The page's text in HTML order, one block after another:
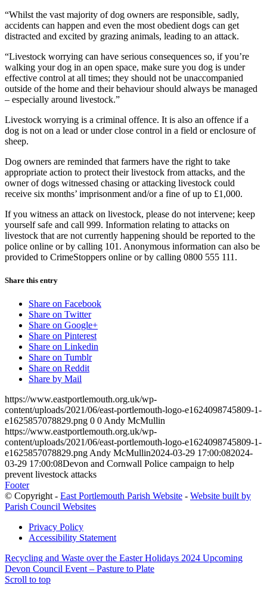
“Whilst the vast majority of dog owners are responsible, sadly,
accidents can happen and even the most obedient dogs can get
distracted and excited by grazing animals, leading to an attack.
“Livestock worrying can have serious consequences so, if you’re
walking your dog in an open space, make sure you dog is under
effective control at all times; they should not be unaccompanied
outside of the home and their behaviour should always be managed
– especially around livestock.”
Livestock worrying is a criminal offence. It is also an offence if a
dog is not on a lead or under close control in a field or enclosure of
sheep.
Dog owners are reminded that farmers have the right to take
appropriate action to protect their livestock from attacks, and the
owner of dogs witnessed chasing or attacking livestock could
receive six months’ imprisonment and/or a fine of up to £1,000.
If you witness an attack on livestock, please do not intervene; keep
yourself safe and call 999. Information relating to attacks on
livestock that are not currently happening should be reported to the
police online or by calling 101. Anonymous information can also be
provided to CrimeStoppers online or by calling 0800 555 111.
Share this entry
Share on Facebook
Share on Twitter
Share on Google+
Share on Pinterest
Share on Linkedin
Share on Tumblr
Share on Reddit
Share by Mail
https://www.eastportlemouth.org.uk/wp-
content/uploads/2021/06/east-portlemouth-logo-e1624098745809-1-
e1625857078829.png 0 0 Andy McMullin
https://www.eastportlemouth.org.uk/wp-
content/uploads/2021/06/east-portlemouth-logo-e1624098745809-1-
e1625857078829.png Andy McMullin2024-03-29 17:00:082024-
03-29 17:00:08Devon and Cornwall Police campaign to help
prevent livestock attacks
Footer
© Copyright - East Portlemouth Parish Website - Website built by
Parish Council Websites
Privacy Policy
Accessibility Statement
Recycling and Waste over the Easter Holidays 2024 Upcoming
Devon Council Event – Pasture to Plate
Scroll to top